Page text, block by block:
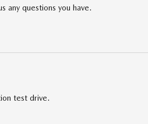
any questions you have.
test drive.